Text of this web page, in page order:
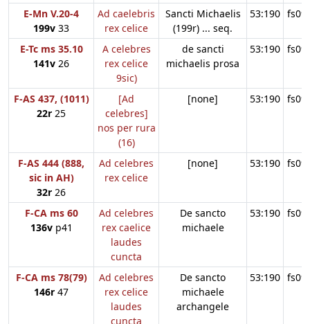
E-Mn V.20-4
199v 33
Ad caelebris
rex celice
Sancti Michaelis
(199r) ... seq.
53:190
E-Tc ms 35.10
141v 26
A celebres
rex celice
9sic)
de sancti
michaelis prosa
53:190
F-AS 437, (1011)
22r 25
[Ad
celebres]
nos per rura
(16)
[none] 53:190
F-AS 444 (888,
sic in AH)
32r 26
Ad celebres
rex celice
[none] 53:190
F-CA ms 60
136vp41
Ad celebres
rex caelice
laudes
cuncta
De sancto
michaele
53:190
F-CA ms 78(79)
146r 47
Ad celebres
rex celice
laudes
cuncta
De sancto
michaele
archangele
53:190